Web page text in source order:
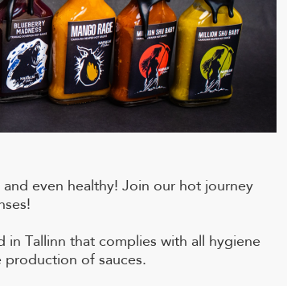
even healthy! Join our hot journey
in Tallinn that complies with all hygiene
production of sauces.